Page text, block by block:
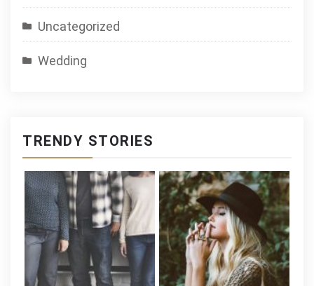
Uncategorized
Wedding
TRENDY STORIES